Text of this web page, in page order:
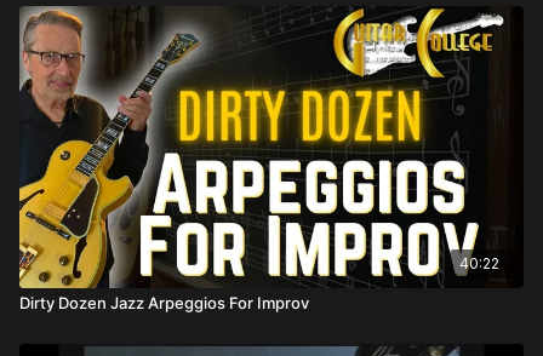
40:22
Dirty Dozen Jazz Arpeggios For Improv